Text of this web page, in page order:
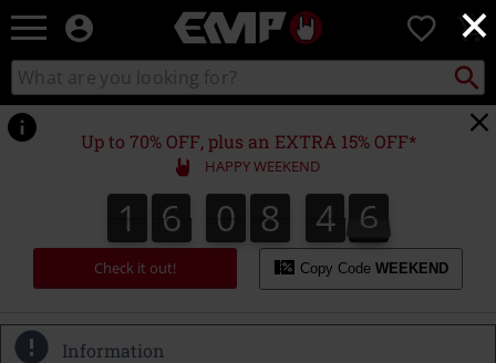
×
EMP
Music,
Movie,
TV
&
Gaming
Merch
-
Alternative
Clothing
0
Search
catalogue
Search
Up to 70% OFF, plus an EXTRA 15% OFF*
HAPPY WEEKEND
1
1 6
6 0
0 8
8 4
4
4
4 4
5
4
6
5
Check it out! Copy Code WEEKEND
Information